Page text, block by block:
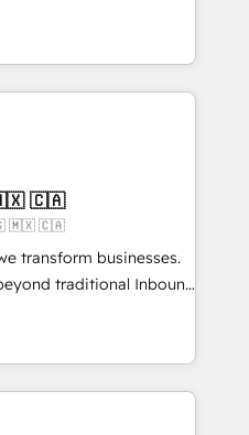
utilisateurs 🎓
Custom
and AI-ready Website
marketing, sales,
solutions. Our
care and agility of a
big enough to deliver
Custom AI agents
🇲🇽 🇨🇦
🇺🇸 🇲🇽 🇨🇦
transform businesses.
traditional Inbound
methodologies:
they form a powerful
success for over 800